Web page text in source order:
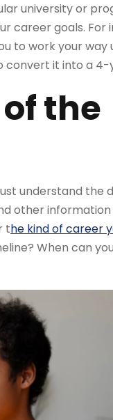
university or
career goals. For
to work your way
convert it into a
the
understand the
other information
the kind of career
When can